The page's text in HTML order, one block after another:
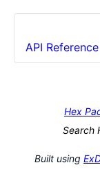
API Reference
Hex
Search
Built using